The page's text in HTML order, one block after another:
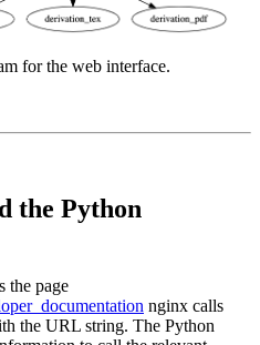
for the web interface.
the Python
the page
nginx calls
the URL string. The Python